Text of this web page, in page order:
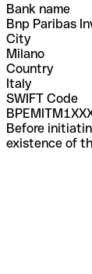
Bank name
Bnp Paribas
City
Milano
Country
Italy
SWIFT Code
Before
existence of